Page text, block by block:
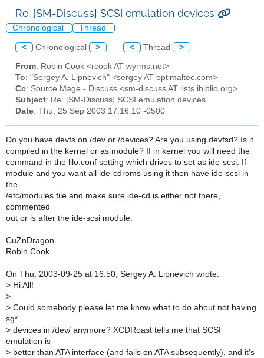
Re: [SM-Discuss] SCSI emulation devices
Chronological Thread
< Chronological > < Thread >
From: Robin Cook <rcook AT wyrms.net>
To: "Sergey A. Lipnevich" <sergey AT optimaltec.com>
Cc: Source Mage - Discuss <sm-discuss AT lists.ibiblio.org>
Subject: Re: [SM-Discuss] SCSI emulation devices
Date: Thu, 25 Sep 2003 17:16:10 -0500
Do you have devfs on /dev or /devices? Are you using devfsd? Is it
compiled in the kernel or as module? If in kernel you will need the
command in the lilo.conf setting which drives to set as ide-scsi. If
module and you want all ide-cdroms using it then have ide-scsi in
the
/etc/modules file and make sure ide-cd is either not there,
commented
out or is after the ide-scsi module.
CuZnDragon
Robin Cook
On Thu, 2003-09-25 at 16:50, Sergey A. Lipnevich wrote:
> Hi All!
>
> Could somebody please let me know what to do about not having
sg*
> devices in /dev/ anymore? XCDRoast tells me that SCSI
emulation is
> better than ATA interface (and fails on ATA subsequently), and it's